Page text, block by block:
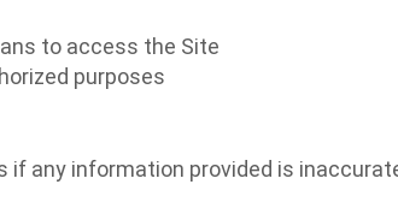
to access the Site
purposes
any information provided is